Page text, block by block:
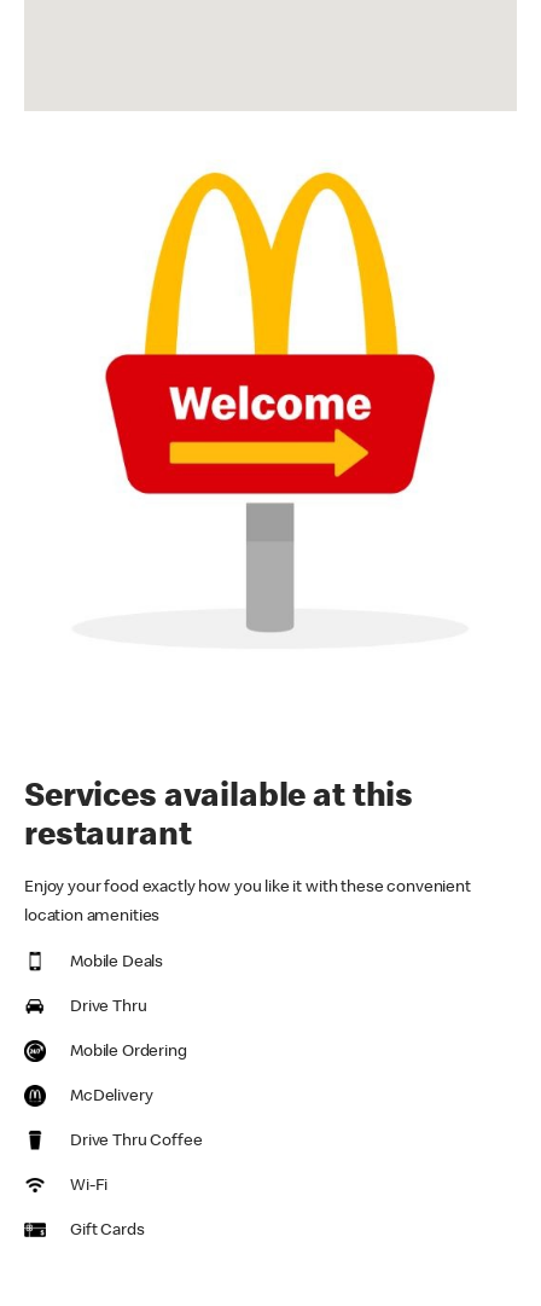
Services available at this
restaurant
Enjoy your food exactly how you like it with these convenient
location amenities
Mobile Deals
Drive Thru
Mobile Ordering
McDelivery
Drive Thru Coffee
Wi-Fi
Gift Cards